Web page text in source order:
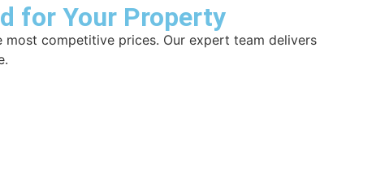
for Your Property
competitive prices. Our expert team delivers